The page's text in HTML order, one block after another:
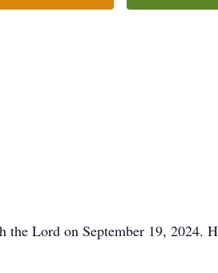
Lord on September 19, 2024.